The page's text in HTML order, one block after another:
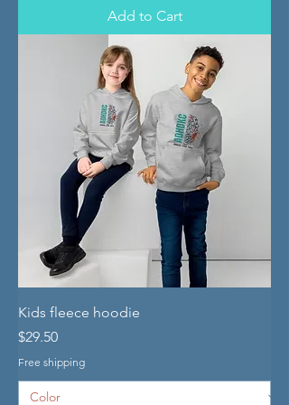
Add to Cart
Kids fleece hoodie
Price
$29.50
Free shipping